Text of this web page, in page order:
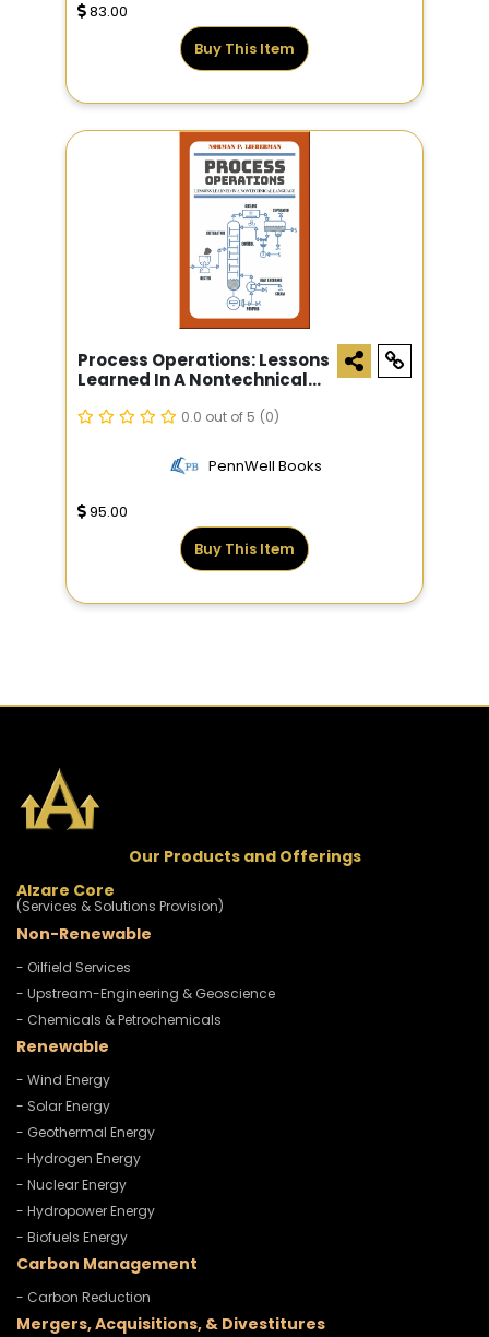
83.00
Buy This Item
Process Operations: Lessons
Learned In A Nontechnical
0.0 out of 5 (0)
PennWell Books
95.00
Buy This Item
Our Products and Offerings
Alzare Core
(Services & Solutions Provision)
Non-Renewable
- Oilfield Services
- Upstream-Engineering & Geoscience
- Chemicals & Petrochemicals
Renewable
- Wind Energy
- Solar Energy
- Geothermal Energy
- Hydrogen Energy
- Nuclear Energy
- Hydropower Energy
- Biofuels Energy
Carbon Management
- Carbon Reduction
Mergers, Acquisitions, & Divestitures